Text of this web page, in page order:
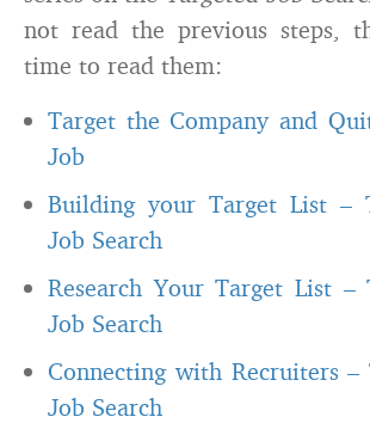
not read the previous steps,
time to read them:
Target the Company and
Job
Building your Target List –
Job Search
Research Your Target List –
Job Search
Connecting with Recruiters –
Job Search